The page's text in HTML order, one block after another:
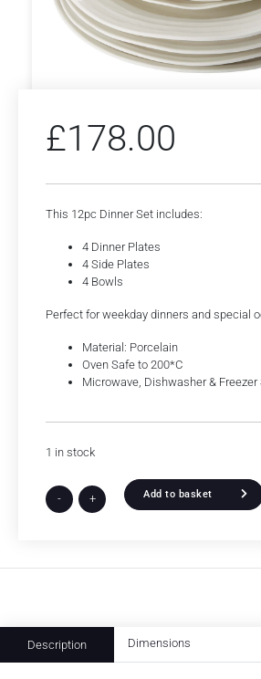
£178.00
This 12pc Dinner Set includes:
4 Dinner Plates
4 Side Plates
4 Bowls
Perfect for weekday dinners and special
Material: Porcelain
Oven Safe to 200*C
Microwave, Dishwasher & Freezer
1 in stock
- + Add to basket
Description Dimensions